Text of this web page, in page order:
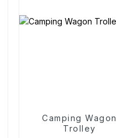
Camping Wagon
Trolley